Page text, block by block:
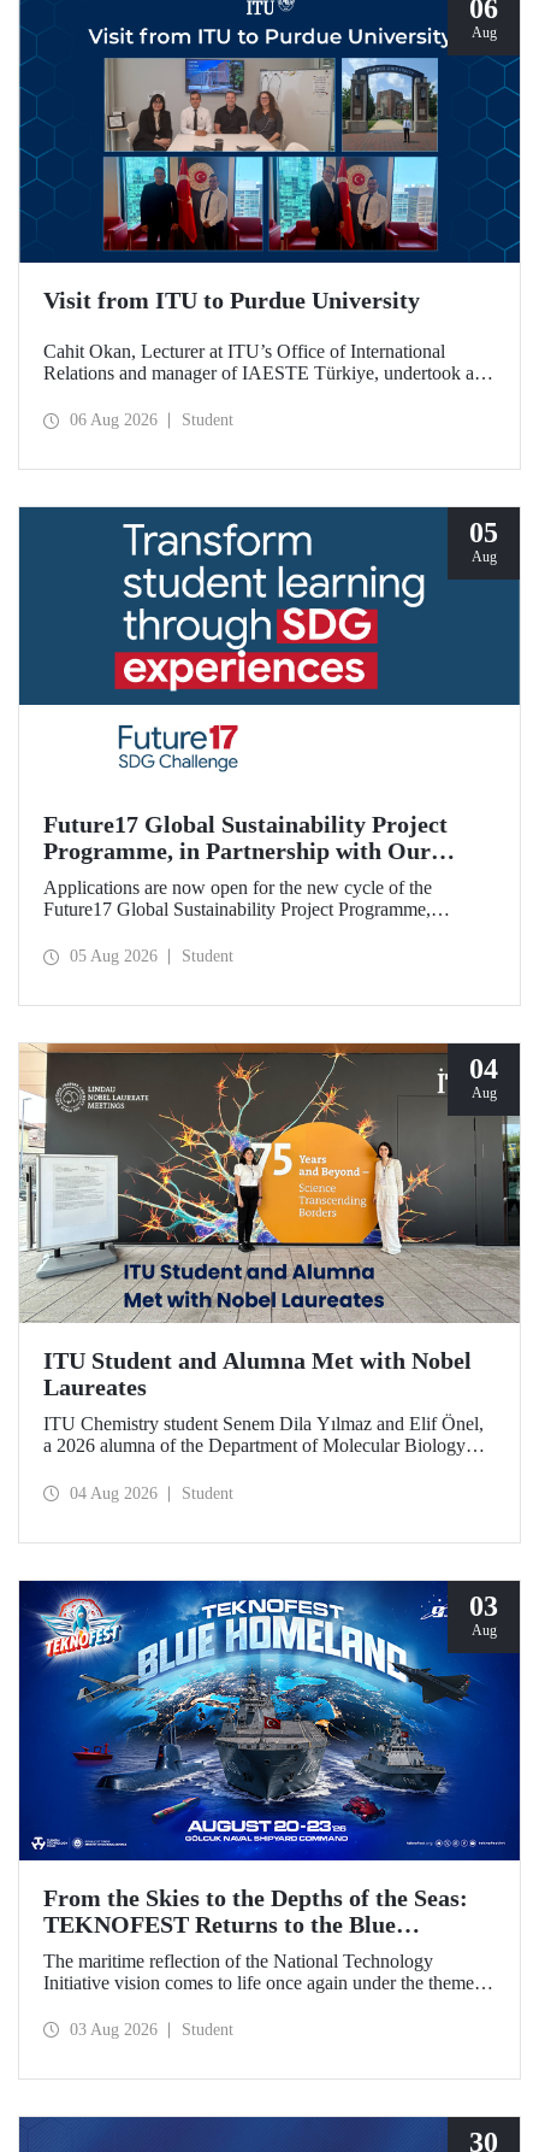
06
Aug
Visit from ITU to Purdue University
Cahit Okan, Lecturer at ITU’s Office of International
Relations and manager of IAESTE Türkiye, undertook a
including a visit to Purdue University, one of the world’s
06 Aug 2026 Student
05
Aug
Future17 Global Sustainability Project
Programme, in Partnership with Our
University, Now Open for Student
Applications
Applications are now open for the new cycle of the
Future17 Global Sustainability Project Programme,
and the University of Exeter, with Istanbul Technical
05 Aug 2026 Student
04
Aug
ITU Student and Alumna Met with Nobel
Laureates
ITU Chemistry student Senem Dila Yılmaz and Elif Önel,
a 2026 alumna of the Department of Molecular Biology
Meeting with the support of TÜBİTAK 2224‑C – Grant
04 Aug 2026 Student
03
Aug
From the Skies to the Depths of the Seas:
TEKNOFEST Returns to the Blue
Homeland!
The maritime reflection of the National Technology
Initiative vision comes to life once again under the theme of
August 2026 at the Gölcük Naval Shipyard Command,
03 Aug 2026 Student
30